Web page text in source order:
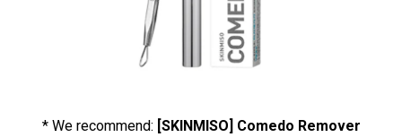
* We recommend: [SKINMISO] Comedo Remover